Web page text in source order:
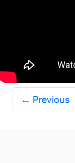
← Previous